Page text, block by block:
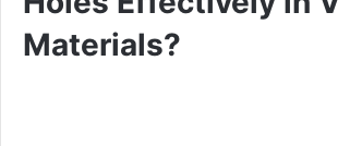
Materials?